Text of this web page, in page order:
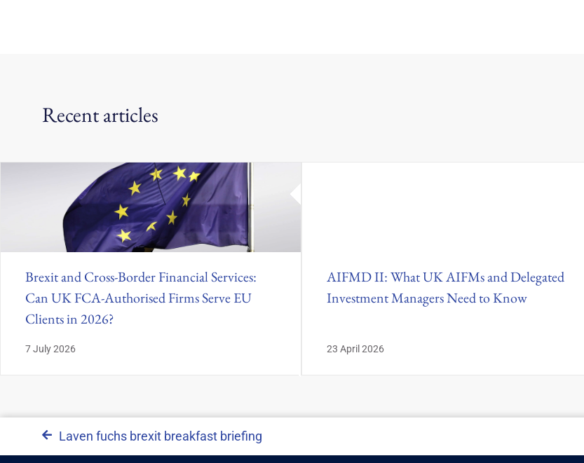
Recent articles
Brexit and Cross-Border Financial Services:
Can UK FCA-Authorised Firms Serve EU
Clients in 2026?
7 July 2026
AIFMD II: What UK AIFMs and Delegated
Investment Managers Need to Know
23 April 2026
Laven fuchs brexit breakfast briefing